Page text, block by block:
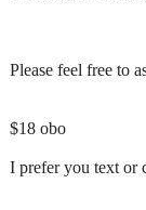
Please feel free to
$18 obo
I prefer you text or